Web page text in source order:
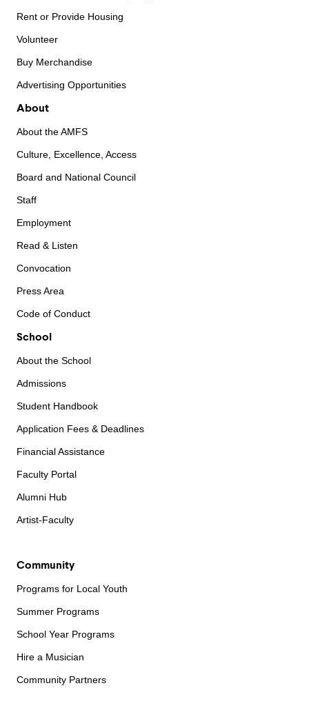
Rent or Provide Housing
Volunteer
Buy Merchandise
Advertising Opportunities
About
About the AMFS
Culture, Excellence, Access
Board and National Council
Staff
Employment
Read & Listen
Convocation
Press Area
Code of Conduct
School
About the School
Admissions
Student Handbook
Application Fees & Deadlines
Financial Assistance
Faculty Portal
Alumni Hub
Artist-Faculty
Community
Programs for Local Youth
Summer Programs
School Year Programs
Hire a Musician
Community Partners